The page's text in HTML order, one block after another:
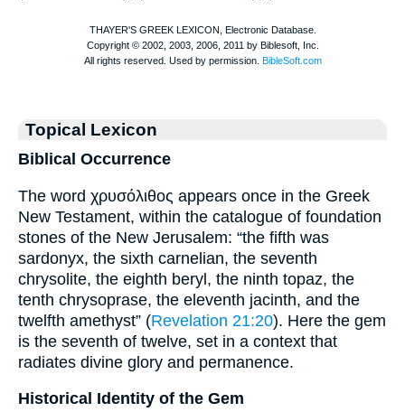
Topical Lexicon
Biblical Occurrence
The word χρυσόλιθος appears once in the Greek
New Testament, within the catalogue of foundation
stones of the New Jerusalem: “the fifth was
sardonyx, the sixth carnelian, the seventh
chrysolite, the eighth beryl, the ninth topaz, the
tenth chrysoprase, the eleventh jacinth, and the
twelfth amethyst” (Revelation 21:20). Here the gem
is the seventh of twelve, set in a context that
radiates divine glory and permanence.
Historical Identity of the Gem